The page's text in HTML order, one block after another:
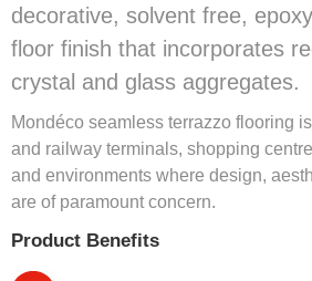
decorative, solvent free,
floor finish that incorporates
crystal and glass aggregates.
Mondéco seamless terrazzo flooring
and railway terminals, shopping
and environments where design,
are of paramount concern.
Product Benefits